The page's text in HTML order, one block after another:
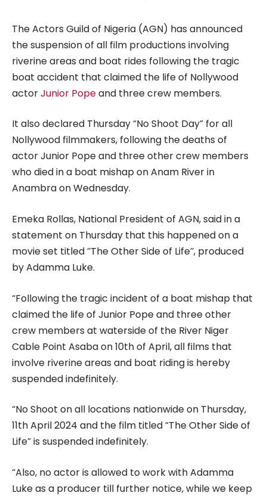
The Actors Guild of Nigeria (AGN) has announced
the suspension of all film productions involving
riverine areas and boat rides following the tragic
boat accident that claimed the life of Nollywood
actorJunior Popeand three crew members.
It also declared Thursday “No Shoot Day” for all
Nollywood filmmakers, following the deaths of
actor Junior Pope and three other crew members
who died in a boat mishap on Anam River in
Anambra on Wednesday.
Emeka Rollas, National President of AGN, said in a
statement on Thursday that this happened on a
movie set titled ‘’The Other Side of Life’’, produced
by Adamma Luke.
“Following the tragic incident of a boat mishap that
claimed the life of Junior Pope and three other
crew members at waterside of the River Niger
Cable Point Asaba on 10th of April, all films that
involve riverine areas and boat riding is hereby
suspended indefinitely.
“No Shoot on all locations nationwide on Thursday,
11th April 2024 and the film titled “The Other Side of
Life” is suspended indefinitely.
“Also, no actor is allowed to work with Adamma
Luke as a producer till further notice, while we keep